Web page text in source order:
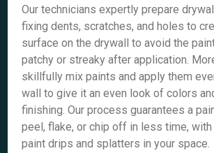
Our technicians expertly prepare
fixing dents, scratches, and holes to
surface on the drywall to avoid the
patchy or streaky after application.
skillfully mix paints and apply them
wall to give it an even look of colors
finishing. Our process guarantees a
peel, flake, or chip off in less time,
paint drips and splatters in your space.